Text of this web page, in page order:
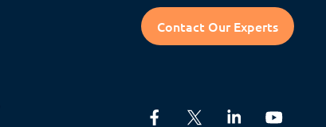
Contact Our Experts